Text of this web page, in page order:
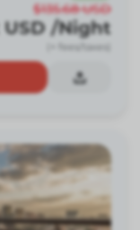
$135.68 USD
USD /Night
(+ fees/taxes)